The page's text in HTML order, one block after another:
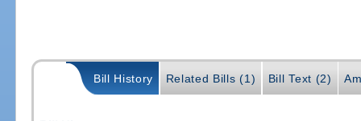
Bill History Related Bills (1) Bill Text (2)